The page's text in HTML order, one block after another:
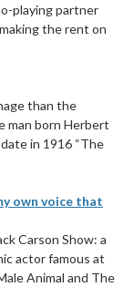
playing partner
the rent on
than the
man born Herbert
in 1916 “The
own voice that
Carson Show: a
actor famous at
Animal and The